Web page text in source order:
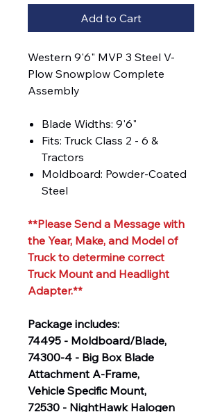
Add to Cart
Western 9'6" MVP 3 Steel V-
Plow Snowplow Complete
Assembly
Blade Widths: 9'6"
Fits: Truck Class 2 - 6 &
Tractors
Moldboard: Powder-Coated
Steel
**Please Send a Message with
the Year, Make, and Model of
Truck to determine correct
Truck Mount and Headlight
Adapter.**
Package includes:
74495 - Moldboard/Blade,
74300-4 - Big Box Blade
Attachment A-Frame,
Vehicle Specific Mount,
72530 - NightHawk Halogen